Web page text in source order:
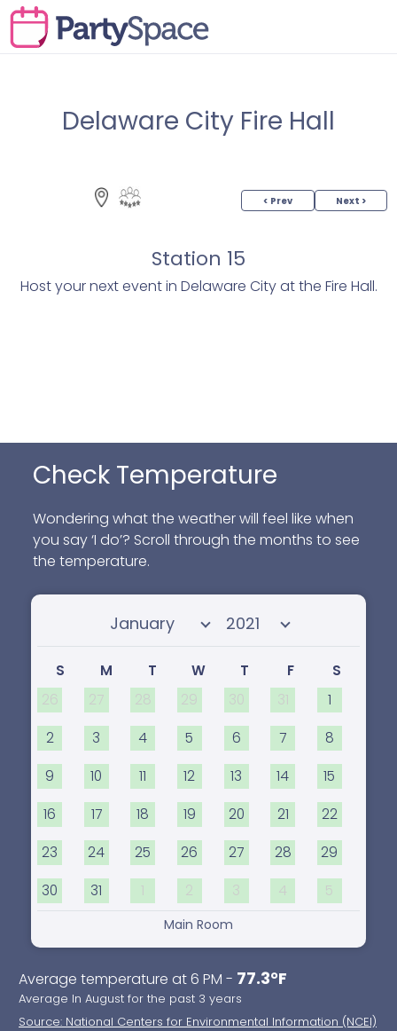
Delaware City Fire Hall
< Prev Next >
Station 15
Host your next event in Delaware City at the Fire Hall.
Check Temperature
Wondering what the weather will feel like when
you say ‘I do’? Scroll through the months to see
the temperature.
Select month Select year
S M T W T F
S
26
27 28 29 30 31 1
2 3 4 5 6 7 8
9 10 11 12 13 14 15
16 17 18 19 20 21 22
23 24 25 26 27 28 29
30 31 1 2 3 4 5
Main Room
Average temperature at 6 PM - 77.3°F
Average In August for the past 3 years
Source: National Centers for Environmental Information (NCEI)